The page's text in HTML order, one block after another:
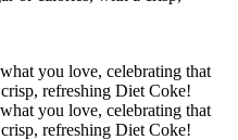
you love, celebrating that
refreshing Diet Coke!
you love, celebrating that
refreshing Diet Coke!